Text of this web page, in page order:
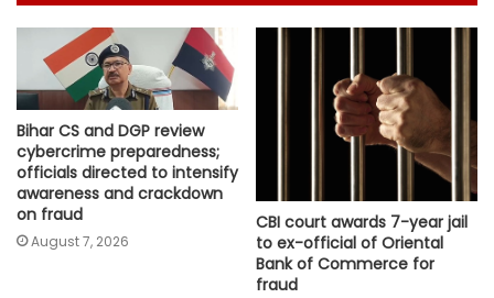
Bihar CS and DGP review
cybercrime preparedness;
officials directed to intensify
awareness and crackdown
on fraud
August 7, 2026
CBI court awards 7-year jail
to ex-official of Oriental
Bank of Commerce for
fraud